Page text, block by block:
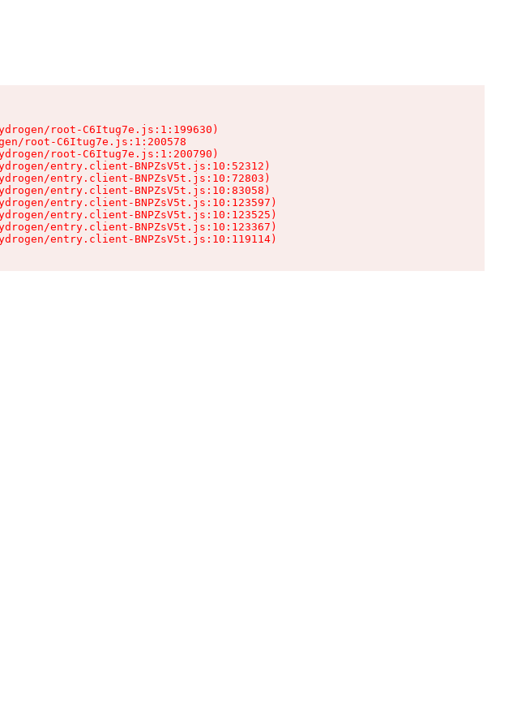
root-C6Itug7e.js:1:199630)
root-C6Itug7e.js:1:200578
root-C6Itug7e.js:1:200790)
entry.client-BNPZsV5t.js:10:52312)
entry.client-BNPZsV5t.js:10:72803)
entry.client-BNPZsV5t.js:10:83058)
entry.client-BNPZsV5t.js:10:123597)
entry.client-BNPZsV5t.js:10:123525)
entry.client-BNPZsV5t.js:10:123367)
entry.client-BNPZsV5t.js:10:119114)